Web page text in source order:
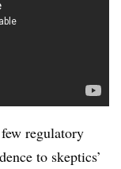
regulatory
to skeptics’